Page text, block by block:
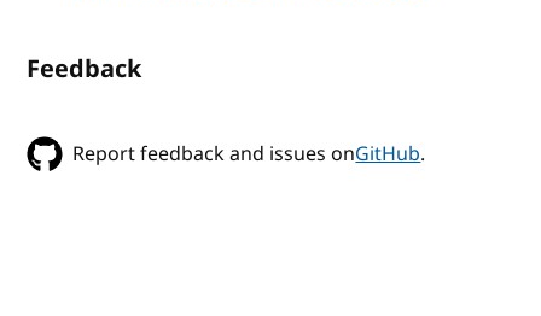
Feedback
Report feedback and issues onGitHub.